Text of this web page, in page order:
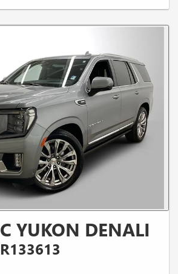
YUKON DENALI